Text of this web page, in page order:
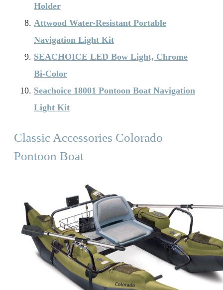
Holder
Attwood Water-Resistant Portable
Navigation Light Kit
SEACHOICE LED Bow Light, Chrome
Bi-Color
Seachoice 18001 Pontoon Boat Navigation
Light Kit
Classic Accessories Colorado
Pontoon Boat